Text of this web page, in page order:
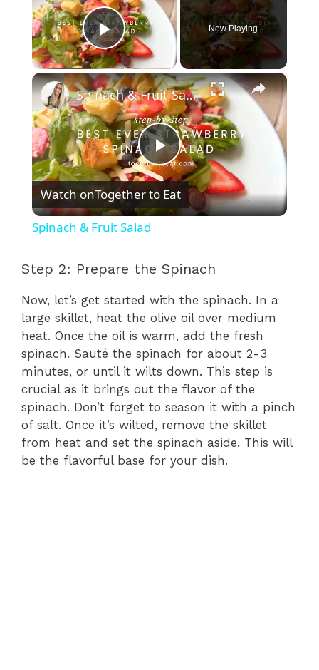
Play Video
Now Playing
×
P
l
y
V
i
d
e
Spinach & Fruit Salad
Watch onTogether to Eat
Spinach & Fruit Salad
Step 2: Prepare the Spinach
Now, let’s get started with the spinach. In a
large skillet, heat the olive oil over medium
heat. Once the oil is warm, add the fresh
spinach. Sauté the spinach for about 2-3
minutes, or until it wilts down. This step is
crucial as it brings out the flavor of the
spinach. Don’t forget to season it with a pinch
of salt. Once it’s wilted, remove the skillet
from heat and set the spinach aside. This will
be the flavorful base for your dish.